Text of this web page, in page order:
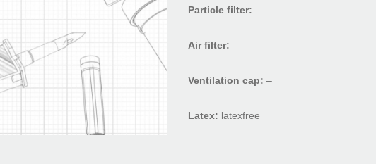
Particle filter: –
Air filter:–
Ventilation cap: –
Latex: latexfree